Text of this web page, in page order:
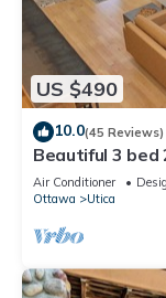
US $490
10.0(45 Reviews)
Beautiful 3 bed
downtown
Air Conditioner
Ottawa
Utica